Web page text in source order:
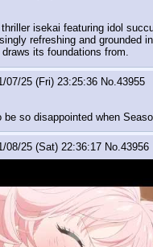
isekai featuring idol
refreshing and grounded
its foundations from.
07/25 (Fri) 23:25:36 No.43955
be so disappointed when
08/25 (Sat) 22:36:17 No.43956